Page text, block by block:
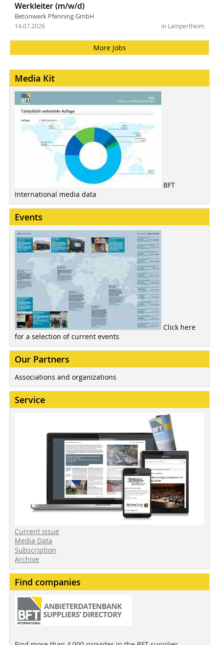
Werkleiter (m/w/d)
Betonwerk Pfenning GmbH
in Lampertheim
14.07.2026
More Jobs
Media Kit
BFT
International media data
Events
Click here
for a selection of current events
Our Partners
Associations and organizations
Service
Current issue
Media Data
Subscription
Archive
Find companies